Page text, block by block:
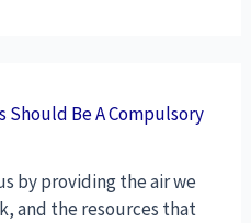
Be A Compulsory
by providing the air we
and the resources that